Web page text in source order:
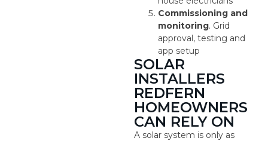
Commissioning and
monitoring. Grid
approval, testing and
app setup
SOLAR
INSTALLERS
REDFERN
HOMEOWNERS
CAN RELY ON
A solar system is only as